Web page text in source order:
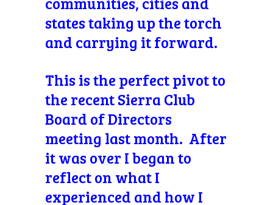
states taking up the torch
and carrying it forward.
This is the perfect pivot to
the recent Sierra Club
Board of Directors
meeting last month. After
it was over I began to
reflect on what I
experienced and how I